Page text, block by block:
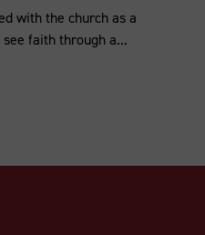
with the church as a
faith through a...